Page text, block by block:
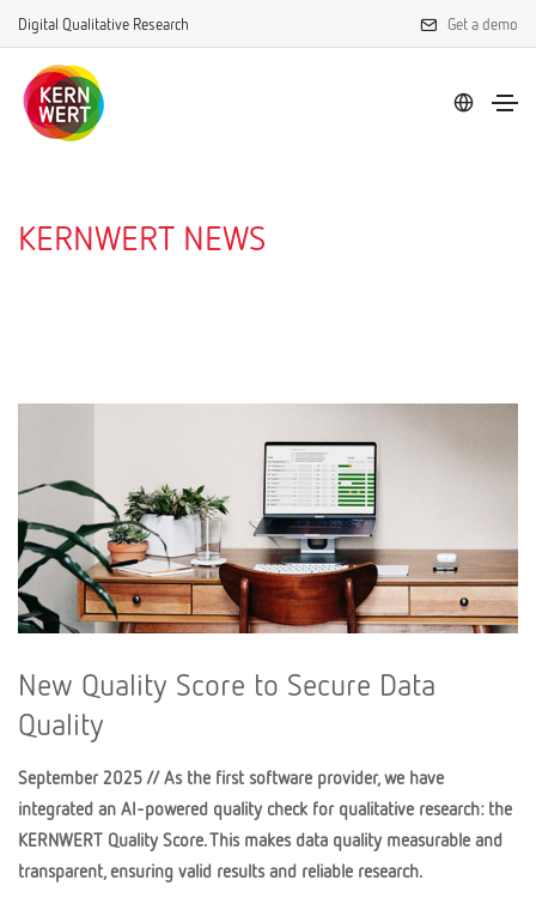
Digital Qualitative Research Get a demo
KERNWERT NEWS
New Quality Score to Secure Data
Quality
September 2025 // As the first software provider, we have
integrated an AI-powered quality check for qualitative research: the
KERNWERT Quality Score. This makes data quality measurable and
transparent, ensuring valid results and reliable research.